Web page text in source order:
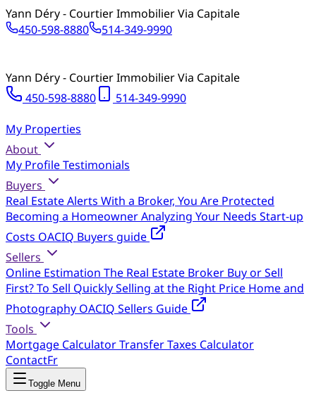
Yann Déry - Courtier Immobilier Via Capitale
450-598-8880
514-349-9990
Yann Déry - Courtier Immobilier Via Capitale
450-598-8880
514-349-9990
My Properties
About
My ProfileTestimonials
Buyers
Real Estate Alerts With a Broker, You Are Protected
Becoming a HomeownerAnalyzing Your Needs Start-up
Costs OACIQ Buyers guide
Sellers
Online Estimation The Real Estate Broker Buy or Sell
First?To Sell QuicklySelling at the Right Price Home and
Photography OACIQ Sellers Guide
Tools
Mortgage CalculatorTransfer Taxes Calculator
ContactFr
Toggle Menu